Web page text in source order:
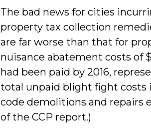
The bad news for cities
property tax collection
are far worse than that for
nuisance abatement costs of
had been paid by 2016,
total unpaid blight fight costs
code demolitions and repairs
of the CCP report.)